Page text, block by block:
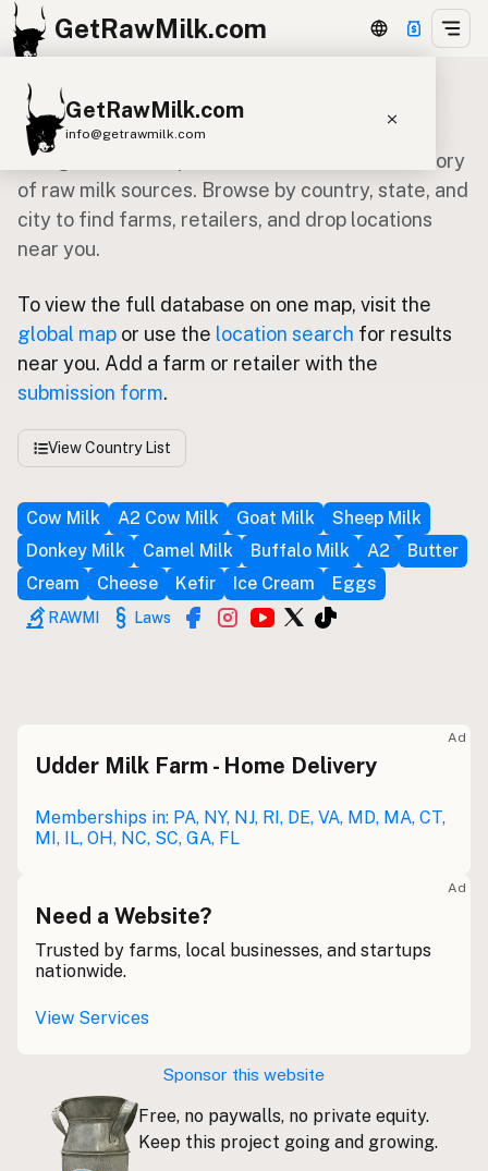
GetRawMilk.com
GetRawMilk.com
info@getrawmilk.com
Find Raw Milk Near You
Raw Milk World Map
Raw Milk 3D Globe
Cow Milk A2 Cow Milk
Goat Milk
Sheep Milk
Donkey Milk
Camel Milk
Buffalo Milk
Buy me a milk
EXPLORE
Browse by Country
Why Raw Milk?
About GetRawMilk
Blog / News Feed
Blog Categories
FAQ
CONNECT
Subscribe to Emails
RSS Feed
Raw Milk Merch
Global Raw Milk Directory
Navigate our comprehensive worldwide directory
of raw milk sources. Browse by country, state, and
city to find farms, retailers, and drop locations
near you.
To view the full database on one map, visit the
global map or use the location search for results
near you. Add a farm or retailer with the
submission form.
View Country List
Cow Milk A2 Cow Milk Goat Milk
Sheep Milk
Donkey Milk
Camel Milk Buffalo Milk A2
Butter
Cream
Cheese Kefir Ice Cream Eggs
RAWMI Laws
Ad
Udder Milk Farm - Home Delivery
Memberships in: PA, NY, NJ, RI, DE, VA, MD, MA, CT,
MI, IL, OH, NC, SC, GA, FL
Ad
Need a Website?
Trusted by farms, local businesses, and startups
nationwide.
View Services
Sponsor this website
Free, no paywalls, no private equity.
Keep this project going and growing.